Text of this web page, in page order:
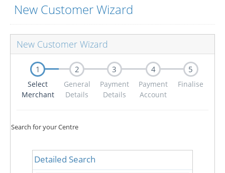
New Customer Wizard
New Customer Wizard
1
Select
Merchant
2
General
Details
3
Payment
Details
4
Payment
Account
5
Finalise
Search for your Centre
Detailed Search